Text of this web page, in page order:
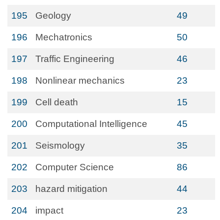
195 Geology 49
196 Mechatronics 50
197 Traffic Engineering 46
198 Nonlinear mechanics 23
199 Cell death 15
200 Computational Intelligence 45
201 Seismology 35
202 Computer Science 86
203 hazard mitigation 44
204 impact 23